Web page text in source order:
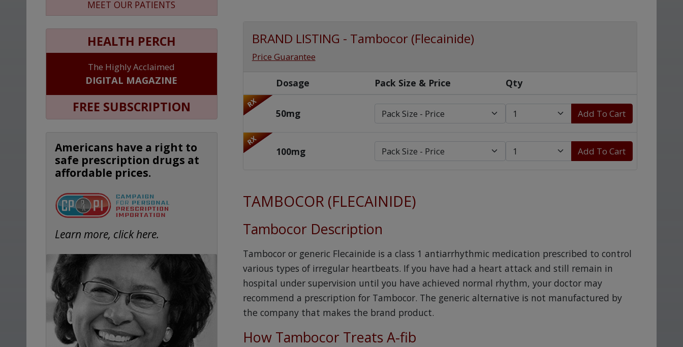
BRAND LISTING - Tambocor (Flecainide)
Price Guarantee
Dosage Pack Size & Price Qty
RX
50mg Add To Cart
RX
100mg Add To Cart
TAMBOCOR (FLECAINIDE)
Tambocor Description
Tambocor or generic Flecainide is a class 1 antiarrhythmic medication prescribed to control
various types of irregular heartbeats. If you have had a heart attack and still remain in
hospital under supervision until you have achieved normal rhythm, your doctor may
recommend a prescription for Tambocor. The generic alternative is not manufactured by
the company that makes the brand product.
How Tambocor Treats A-fib
MEET OUR PATIENTS
HEALTH PERCH
The Highly Acclaimed
DIGITAL MAGAZINE
FREE SUBSCRIPTION
Americans have a right to
safe prescription drugs at
affordable prices.
Learn more, click here.